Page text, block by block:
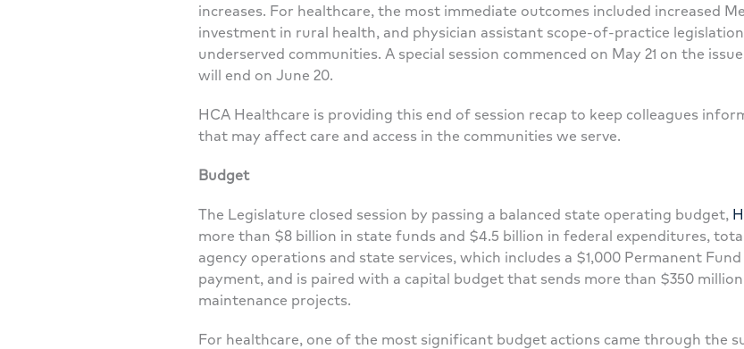
increases. For healthcare, the most immediate outcomes included increased
investment in rural health, and physician assistant scope-of-practice
underserved communities. A special session commenced on May 21 on the
will end on June 20.
HCA Healthcare is providing this end of session recap to keep colleagues
that may affect care and access in the communities we serve.
Budget
The Legislature closed session by passing a balanced state operating budget,
more than $8 billion in state funds and $4.5 billion in federal expenditures,
agency operations and state services, which includes a $1,000 Permanent
payment, and is paired with a capital budget that sends more than $350
maintenance projects.
For healthcare, one of the most significant budget actions came through the